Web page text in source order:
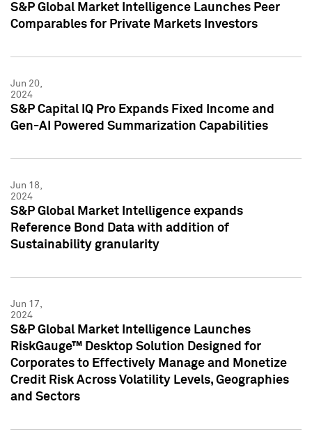
S&P Global Market Intelligence Launches Peer
Comparables for Private Markets Investors
Jun 20,
2024
S&P Capital IQ Pro Expands Fixed Income and
Gen-AI Powered Summarization Capabilities
Jun 18,
2024
S&P Global Market Intelligence expands
Reference Bond Data with addition of
Sustainability granularity
Jun 17,
2024
S&P Global Market Intelligence Launches
RiskGauge™ Desktop Solution Designed for
Corporates to Effectively Manage and Monetize
Credit Risk Across Volatility Levels, Geographies
and Sectors